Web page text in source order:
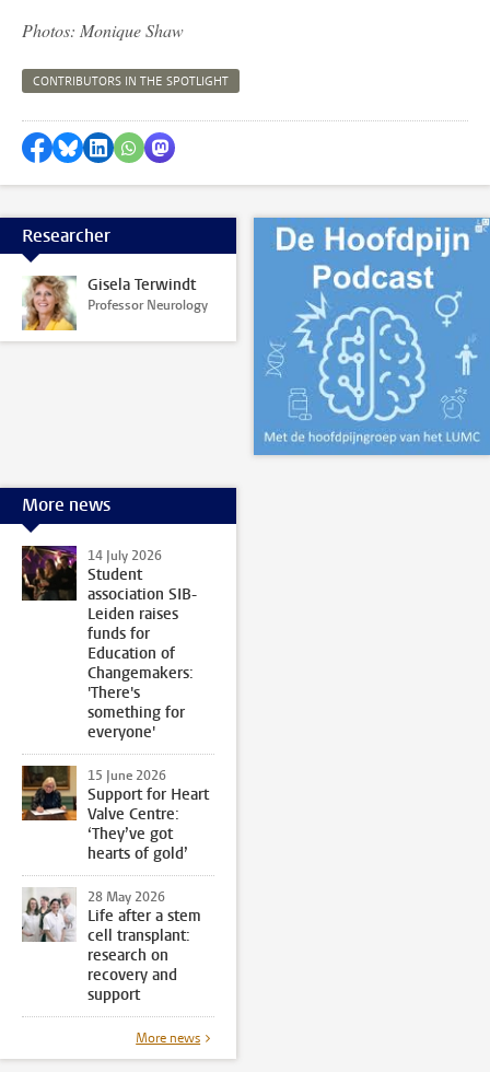
Photos: Monique Shaw
CONTRIBUTORS IN THE SPOTLIGHT
Share on Facebook
Share by Bluesky
Share on LinkedIn
Share by WhatsApp
Share by Mastodon
Researcher
Gisela Terwindt
Professor Neurology
More news
14 July 2026
Student
association SIB-
Leiden raises
funds for
Education of
Changemakers:
'There's
something for
everyone'
15 June 2026
Support for Heart
Valve Centre:
‘They’ve got
hearts of gold’
28 May 2026
Life after a stem
cell transplant:
research on
recovery and
support
More news